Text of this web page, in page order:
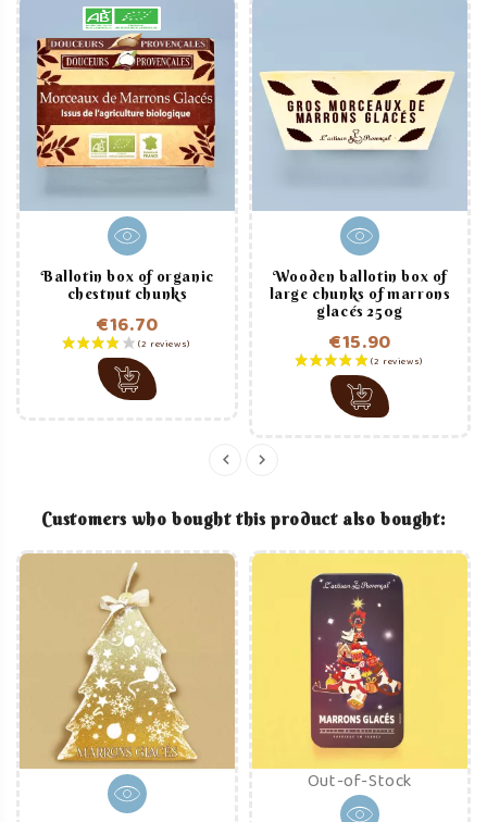
Ballotin box of organic
chestnut chunks
€16.70
Price
Wooden ballotin box of
large chunks of marrons
glacés 250g
€15.90
Price
Customers who bought this product also bought:
Out-of-Stock